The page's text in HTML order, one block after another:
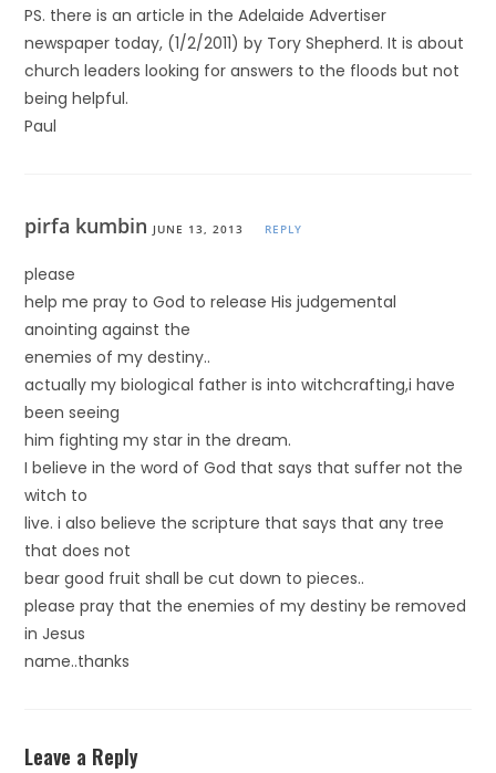
PS. there is an article in the Adelaide Advertiser
newspaper today, (1/2/2011) by Tory Shepherd. It is about
church leaders looking for answers to the floods but not
being helpful.
Paul
pirfa kumbin JUNE 13, 2013 REPLY
please
help me pray to God to release His judgemental
anointing against the
enemies of my destiny..
actually my biological father is into witchcrafting,i have
been seeing
him fighting my star in the dream.
I believe in the word of God that says that suffer not the
witch to
live. i also believe the scripture that says that any tree
that does not
bear good fruit shall be cut down to pieces..
please pray that the enemies of my destiny be removed
in Jesus
name..thanks
Leave a Reply